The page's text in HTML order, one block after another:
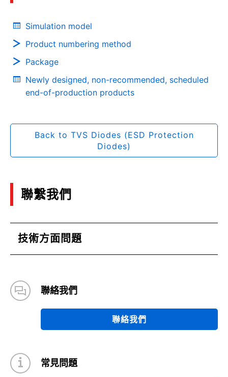
Simulation model
Product numbering method
Package
Newly designed, non-recommended, scheduled
end-of-production products
Back to TVS Diodes (ESD Protection
Diodes)
聯繫我們
技術方面問題
聯絡我們
聯絡我們
常見問題